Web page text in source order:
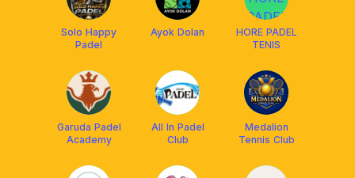
Solo Happy
Padel
Ayok Dolan
HORE PADEL
TENIS
Garuda Padel
Academy
All In Padel
Club
Medalion
Tennis Club